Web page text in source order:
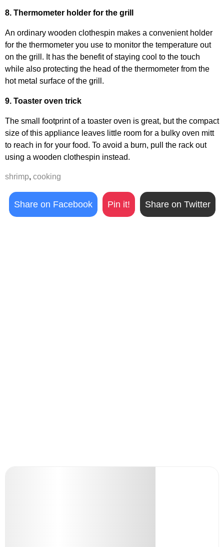
8. Thermometer holder for the grill
An ordinary wooden clothespin makes a convenient holder
for the thermometer you use to monitor the temperature out
on the grill. It has the benefit of staying cool to the touch
while also protecting the head of the thermometer from the
hot metal surface of the grill.
9. Toaster oven trick
The small footprint of a toaster oven is great, but the compact
size of this appliance leaves little room for a bulky oven mitt
to reach in for your food. To avoid a burn, pull the rack out
using a wooden clothespin instead.
shrimp, cooking
Share on Facebook Pin it! Share on Twitter